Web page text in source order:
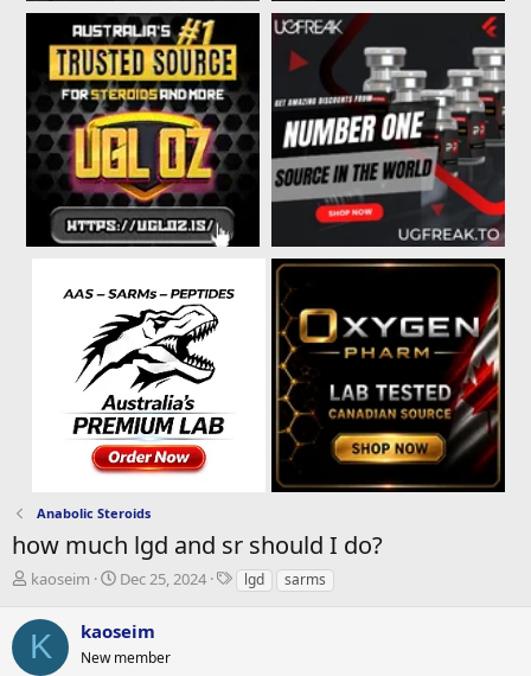
Anabolic Steroids
how much lgd and sr should I do?
T
r
e
a
kaoseim
S
r
t
Dec 25, 2024
Tlgd sarms
K kaoseim
New member